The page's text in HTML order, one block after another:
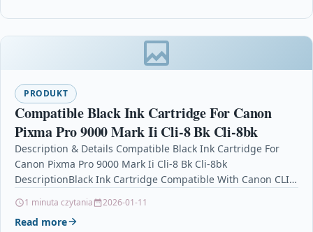
PRODUKT
Compatible Black Ink Cartridge For Canon
Pixma Pro 9000 Mark Ii Cli-8 Bk Cli-8bk
Description & Details Compatible Black Ink Cartridge For
Canon Pixma Pro 9000 Mark Ii Cli-8 Bk Cli-8bk
DescriptionBlack Ink Cartridge Compatible With Canon CLI-
1 minuta czytania 2026-01-11
Read more